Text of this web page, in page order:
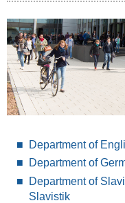
Department of
Department of
Department of
Slavistik